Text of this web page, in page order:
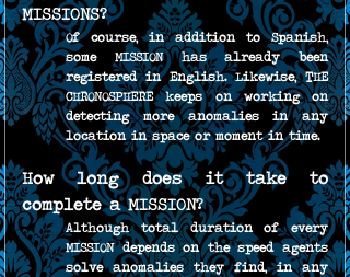
MISSIONS?
Of course, in addition to Spanish,
some MISSION has already been
registered in English. Likewise, THE
CHRONOSPHERE keeps on working on
detecting more anomalies in any
location in space or moment in time.
How long does it take to
complete a MISSION?
Although total duration of every
MISSION depends on the speed agents
solve anomalies they find, in any